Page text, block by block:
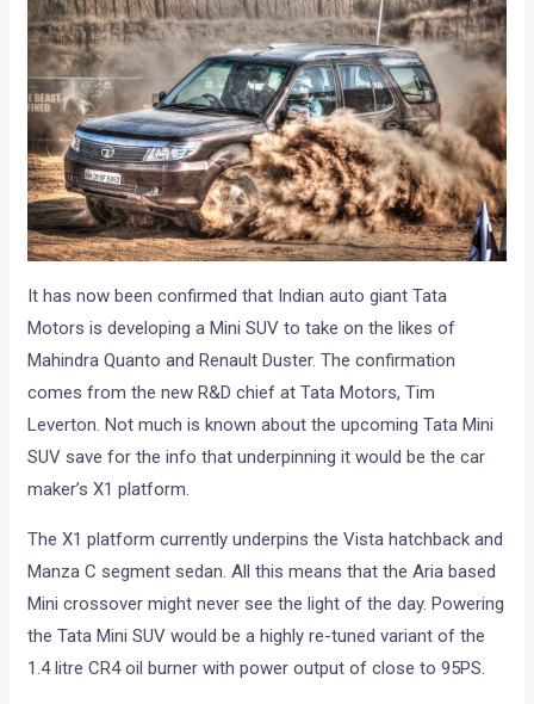
It has now been confirmed that Indian auto giant Tata
Motors is developing a Mini SUV to take on the likes of
Mahindra Quanto and Renault Duster. The confirmation
comes from the new R&D chief at Tata Motors, Tim
Leverton. Not much is known about the upcoming Tata Mini
SUV save for the info that underpinning it would be the car
maker’s X1 platform.
The X1 platform currently underpins the Vista hatchback and
Manza C segment sedan. All this means that the Aria based
Mini crossover might never see the light of the day. Powering
the Tata Mini SUV would be a highly re-tuned variant of the
1.4 litre CR4 oil burner with power output of close to 95PS.